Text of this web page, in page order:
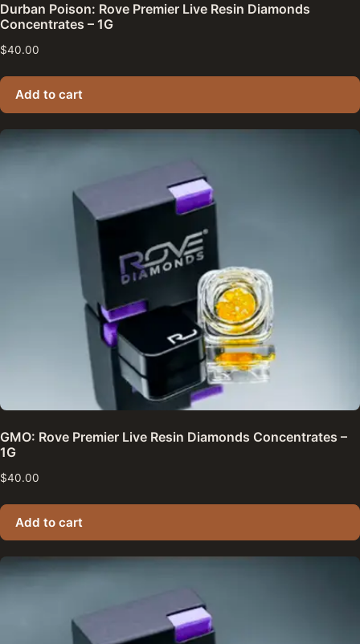
Durban Poison: Rove Premier Live Resin Diamonds
Concentrates – 1G
$40.00
Add to cart
GMO: Rove Premier Live Resin Diamonds Concentrates –
1G
$40.00
Add to cart